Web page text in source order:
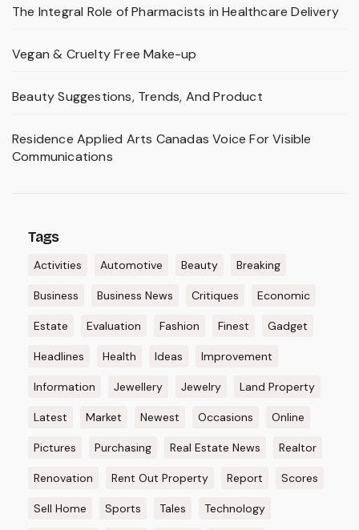
The Integral Role of Pharmacists in Healthcare Delivery
Vegan & Cruelty Free Make-up
Beauty Suggestions, Trends, And Product
Residence Applied Arts Canadas Voice For Visible
Communications
Tags
Activities Automotive Beauty Breaking
Business Business News Critiques Economic
Estate Evaluation Fashion Finest Gadget
Headlines Health Ideas Improvement
Information Jewellery Jewelry Land Property
Latest Market Newest Occasions Online
Pictures Purchasing Real Estate News Realtor
Renovation Rent Out Property Report Scores
Sell Home Sports Tales Technology